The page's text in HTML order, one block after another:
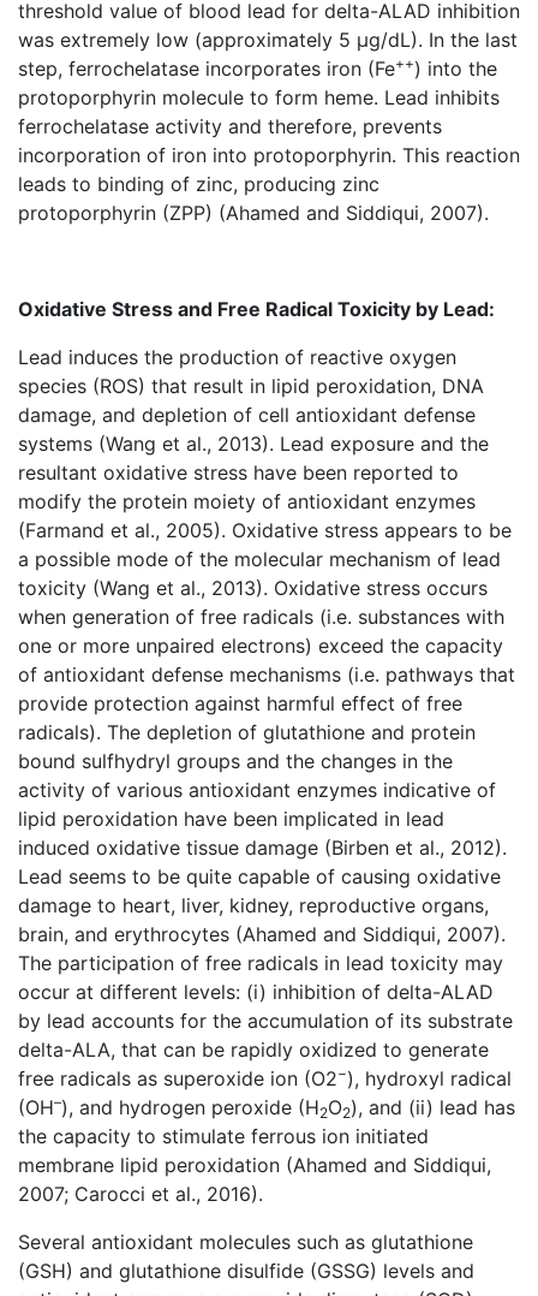
threshold value of blood lead for delta-ALAD inhibition
was extremely low (approximately 5 μg/dL). In the last
step, ferrochelatase incorporates iron (Fe++) into the
protoporphyrin molecule to form heme. Lead inhibits
ferrochelatase activity and therefore, prevents
incorporation of iron into protoporphyrin. This reaction
leads to binding of zinc, producing zinc
protoporphyrin (ZPP) (Ahamed and Siddiqui, 2007).
Oxidative Stress and Free Radical Toxicity by Lead:
Lead induces the production of reactive oxygen
species (ROS) that result in lipid peroxidation, DNA
damage, and depletion of cell antioxidant defense
systems (Wang et al., 2013). Lead exposure and the
resultant oxidative stress have been reported to
modify the protein moiety of antioxidant enzymes
(Farmand et al., 2005). Oxidative stress appears to be
a possible mode of the molecular mechanism of lead
toxicity (Wang et al., 2013). Oxidative stress occurs
when generation of free radicals (i.e. substances with
one or more unpaired electrons) exceed the capacity
of antioxidant defense mechanisms (i.e. pathways that
provide protection against harmful effect of free
radicals). The depletion of glutathione and protein
bound sulfhydryl groups and the changes in the
activity of various antioxidant enzymes indicative of
lipid peroxidation have been implicated in lead
induced oxidative tissue damage (Birben et al., 2012).
Lead seems to be quite capable of causing oxidative
damage to heart, liver, kidney, reproductive organs,
brain, and erythrocytes (Ahamed and Siddiqui, 2007).
The participation of free radicals in lead toxicity may
occur at different levels: (i) inhibition of delta-ALAD
by lead accounts for the accumulation of its substrate
delta-ALA, that can be rapidly oxidized to generate
free radicals as superoxide ion (O2−), hydroxyl radical
(OH–), and hydrogen peroxide (H2O2), and (ii) lead has
the capacity to stimulate ferrous ion initiated
membrane lipid peroxidation (Ahamed and Siddiqui,
2007; Carocci et al., 2016).
Several antioxidant molecules such as glutathione
(GSH) and glutathione disulfide (GSSG) levels and